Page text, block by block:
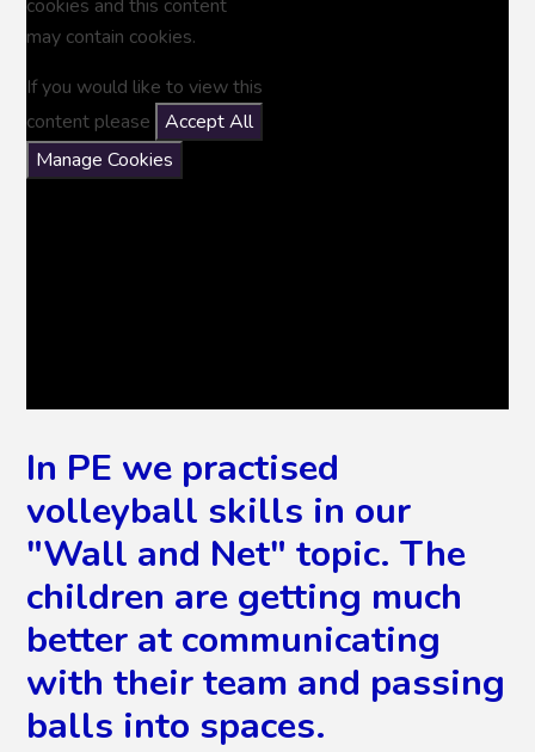
cookies and this content
may contain cookies.
If you would like to view this
content please
Accept All
Manage Cookies
In PE we practised
volleyball skills in our
"Wall and Net" topic. The
children are getting much
better at communicating
with their team and passing
balls into spaces.